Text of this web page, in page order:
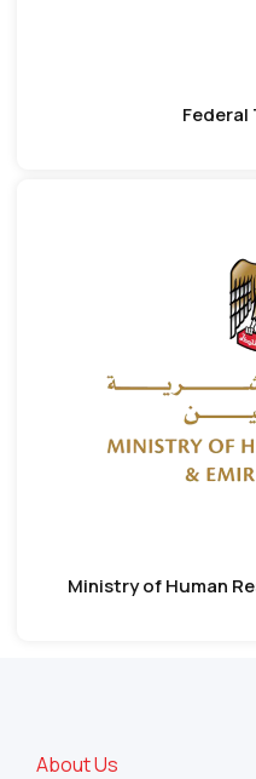
Ministry of Human
About Us